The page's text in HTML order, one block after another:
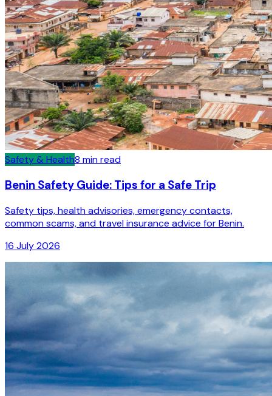
Safety & Health8 min read
Benin Safety Guide: Tips for a Safe Trip
Safety tips, health advisories, emergency contacts,
common scams, and travel insurance advice for Benin.
16 July 2026